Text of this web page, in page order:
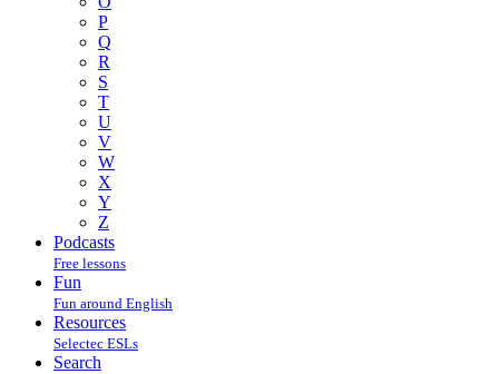
P
Q
R
S
T
U
V
W
X
Y
Z
Podcasts
Free lessons
Fun
Fun around English
Resources
Selectec ESLs
Search